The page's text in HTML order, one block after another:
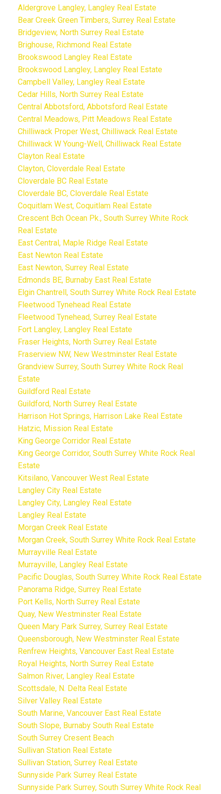
Aldergrove Langley, Langley Real Estate
Bear Creek Green Timbers, Surrey Real Estate
Bridgeview, North Surrey Real Estate
Brighouse, Richmond Real Estate
Brookswood Langley Real Estate
Brookswood Langley, Langley Real Estate
Campbell Valley, Langley Real Estate
Cedar Hills, North Surrey Real Estate
Central Abbotsford, Abbotsford Real Estate
Central Meadows, Pitt Meadows Real Estate
Chilliwack Proper West, Chilliwack Real Estate
Chilliwack W Young-Well, Chilliwack Real Estate
Clayton Real Estate
Clayton, Cloverdale Real Estate
Cloverdale BC Real Estate
Cloverdale BC, Cloverdale Real Estate
Coquitlam West, Coquitlam Real Estate
Crescent Bch Ocean Pk., South Surrey White Rock
Real Estate
East Central, Maple Ridge Real Estate
East Newton Real Estate
East Newton, Surrey Real Estate
Edmonds BE, Burnaby East Real Estate
Elgin Chantrell, South Surrey White Rock Real Estate
Fleetwood Tynehead Real Estate
Fleetwood Tynehead, Surrey Real Estate
Fort Langley, Langley Real Estate
Fraser Heights, North Surrey Real Estate
Fraserview NW, New Westminster Real Estate
Grandview Surrey, South Surrey White Rock Real
Estate
Guildford Real Estate
Guildford, North Surrey Real Estate
Harrison Hot Springs, Harrison Lake Real Estate
Hatzic, Mission Real Estate
King George Corridor Real Estate
King George Corridor, South Surrey White Rock Real
Estate
Kitsilano, Vancouver West Real Estate
Langley City Real Estate
Langley City, Langley Real Estate
Langley Real Estate
Morgan Creek Real Estate
Morgan Creek, South Surrey White Rock Real Estate
Murrayville Real Estate
Murrayville, Langley Real Estate
Pacific Douglas, South Surrey White Rock Real Estate
Panorama Ridge, Surrey Real Estate
Port Kells, North Surrey Real Estate
Quay, New Westminster Real Estate
Queen Mary Park Surrey, Surrey Real Estate
Queensborough, New Westminster Real Estate
Renfrew Heights, Vancouver East Real Estate
Royal Heights, North Surrey Real Estate
Salmon River, Langley Real Estate
Scottsdale, N. Delta Real Estate
Silver Valley Real Estate
South Marine, Vancouver East Real Estate
South Slope, Burnaby South Real Estate
South Surrey Cresent Beach
Sullivan Station Real Estate
Sullivan Station, Surrey Real Estate
Sunnyside Park Surrey Real Estate
Sunnyside Park Surrey, South Surrey White Rock Real